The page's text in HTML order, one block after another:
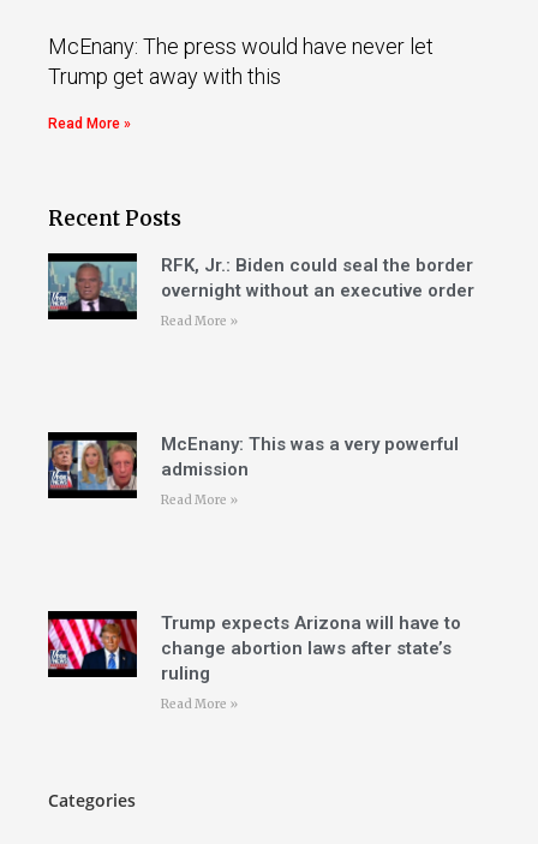
McEnany: The press would have never let
Trump get away with this
Read More »
Recent Posts
RFK, Jr.: Biden could seal the border
overnight without an executive order
Read More »
McEnany: This was a very powerful
admission
Read More »
Trump expects Arizona will have to
change abortion laws after state’s
ruling
Read More »
Categories